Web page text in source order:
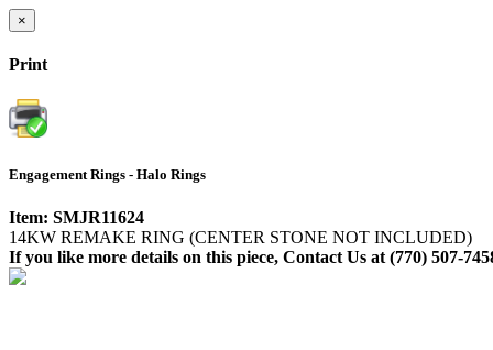
×
Print
Engagement Rings - Halo Rings
Item: SMJR11624
14KW REMAKE RING (CENTER STONE NOT INCLUDED)
If you like more details on this piece, Contact Us at (770) 507-